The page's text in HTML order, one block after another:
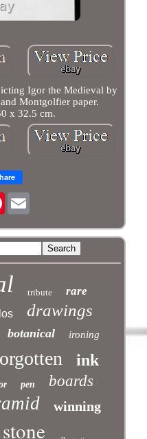
Igor the Medieval by
Montgolfier paper.
x 32.5 cm.
Pinterest
tribute rare
drawings
botanical ironing
ink
pen boards
winning
stone